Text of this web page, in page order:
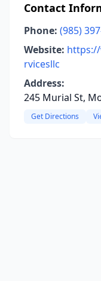
Contact
Phone: (985)
Website:
rvicesllc
Address:
245 Murial St,
Get Directions